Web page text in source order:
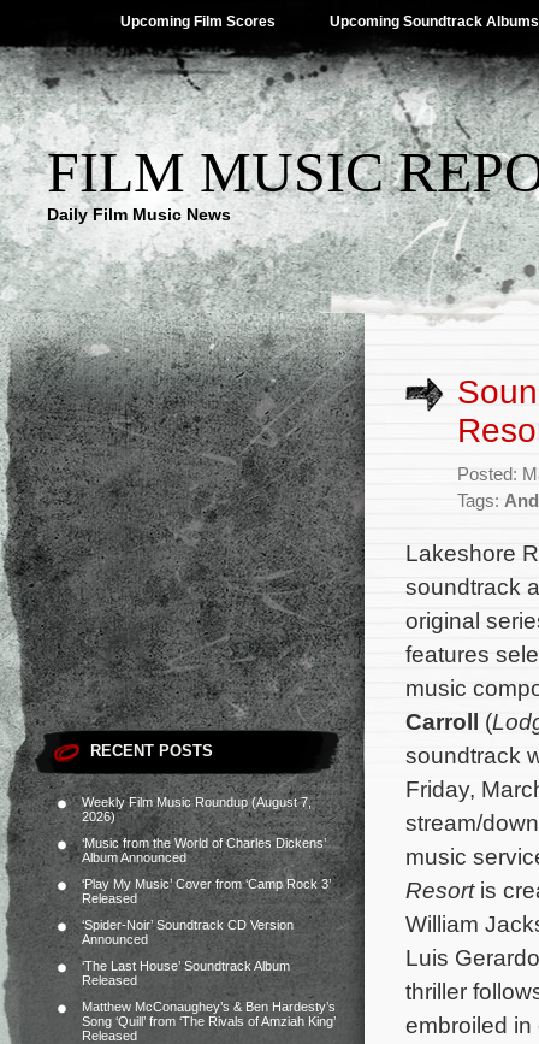
Upcoming Film Scores Upcoming Soundtrack Albums
FILM MUSIC
Daily Film Music News
RECENT POSTS
Weekly Film Music Roundup (August 7,
2026)
‘Music from the World of Charles Dickens’
Album Announced
‘Play My Music’ Cover from ‘Camp Rock 3’
Released
‘Spider-Noir’ Soundtrack CD Version
Announced
‘The Last House’ Soundtrack Album
Released
Matthew McConaughey’s & Ben Hardesty’s
Song ‘Quill’ from ‘The Rivals of Amziah King’
Released
Posted:
Tags:
Lakeshore
soundtrack
original
features
music
Carroll (
soundtrack
Friday,
stream/
music
Resortis
William
Luis
thriller
embroiled in